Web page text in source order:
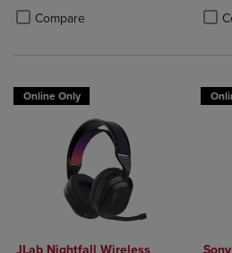
Compare
Product added, Select 2 to 4
Product removed, Select 2 to 4
Online Only
JLab Nightfall Wireless